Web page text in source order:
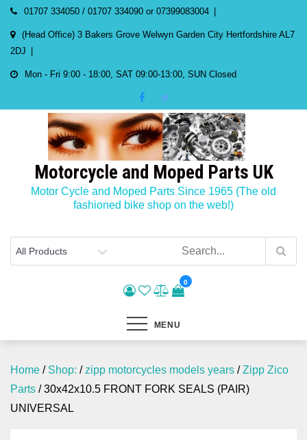
Skip
content
01707 334050 / 01707 334090 or 07399083004
(Head Office) 3 Bakers Grove Welwyn Garden City Hertfordshire AL7
2DJ
Mon - Fri 9:00 - 18:00, SAT 09:00-13:00, SUN Closed
Motorcycle and Moped Parts UK
Motor Cycle and Moped Parts Since 1965 (The old
fashioned bike shop on the web!)
0
MENU
Home / Shop: /zipp motorcycles models years /Zipp Zico
Parts / 30x42x10.5 FRONT FORK SEALS (PAIR)
UNIVERSAL